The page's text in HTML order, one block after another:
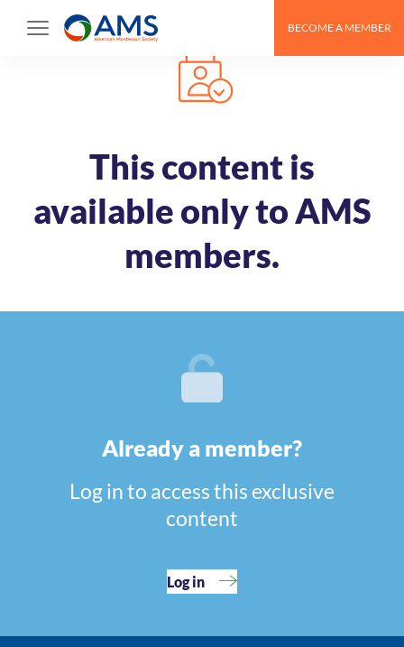
BECOME A MEMBER
This content is
available only to AMS
members.
Already a member?
Log in to access this exclusive
content
Log in